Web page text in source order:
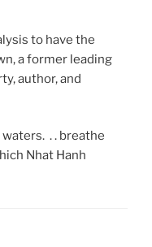
to have the
a former leading
author, and
. . breathe
Nhat Hanh